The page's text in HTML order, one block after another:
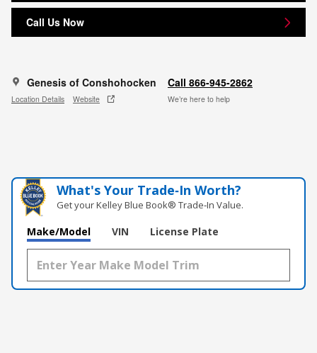
Call Us Now
Genesis of Conshohocken
Location Details Website
Call 866-945-2862
We’re here to help
What's Your Trade‑In Worth?
Get your Kelley Blue Book® Trade‑In Value.
Make/Model VIN License Plate